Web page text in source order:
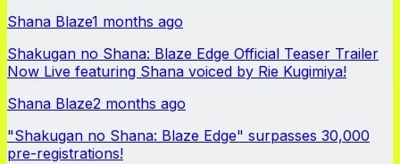
Shana Blaze1 months ago
Shakugan no Shana: Blaze Edge Official Teaser Trailer
Now Live featuring Shana voiced by Rie Kugimiya!
Shana Blaze2 months ago
"Shakugan no Shana: Blaze Edge" surpasses 30,000
pre-registrations!